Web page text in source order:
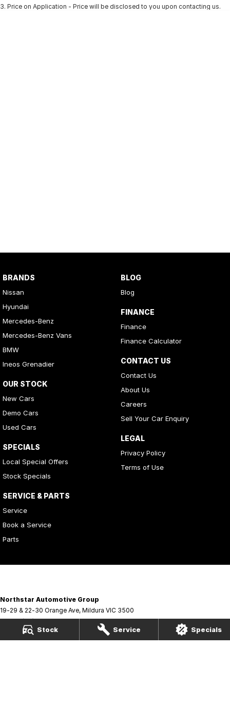
Stock Service Specials
3. Price on Application - Price will be disclosed to you upon contacting us.
BRANDS
Nissan
Hyundai
Mercedes-Benz
Mercedes-Benz Vans
BMW
Ineos Grenadier
OUR STOCK
New Cars
Demo Cars
Used Cars
SPECIALS
Local Special Offers
Stock Specials
SERVICE & PARTS
Service
Book a Service
Parts
BLOG
Blog
FINANCE
Finance
Finance Calculator
CONTACT US
Contact Us
About Us
Careers
Sell Your Car Enquiry
LEGAL
Privacy Policy
Terms of Use
Northstar Automotive Group
19-29 & 22-30 Orange Ave, Mildura VIC 3500
Phone:(03) 5021 3866